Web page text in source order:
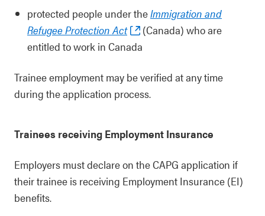
protected people under theImmigration and
Refugee Protection Act
(Canada) who are
entitled to work in Canada
Trainee employment may be verified at any time
during the application process.
Trainees receiving Employment Insurance
Employers must declare on the CAPG application if
their trainee is receiving Employment Insurance (EI)
benefits.